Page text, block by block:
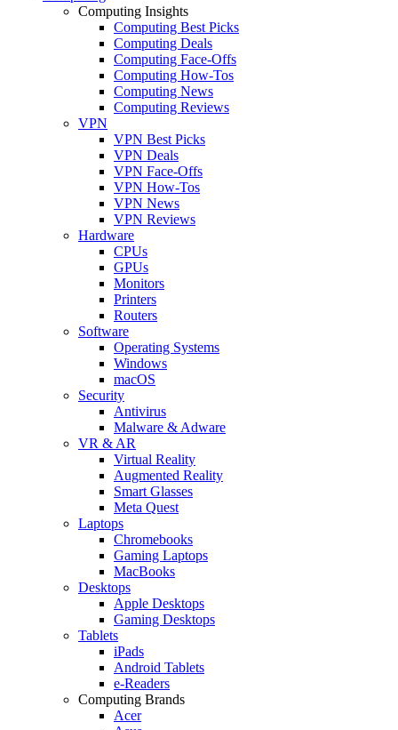
Computing Insights
Computing Best Picks
Computing Deals
Computing Face-Offs
Computing How-Tos
Computing News
Computing Reviews
VPN
VPN Best Picks
VPN Deals
VPN Face-Offs
VPN How-Tos
VPN News
VPN Reviews
Hardware
CPUs
GPUs
Monitors
Printers
Routers
Software
Operating Systems
Windows
macOS
Security
Antivirus
Malware & Adware
VR & AR
Virtual Reality
Augmented Reality
Smart Glasses
Meta Quest
Laptops
Chromebooks
Gaming Laptops
MacBooks
Desktops
Apple Desktops
Gaming Desktops
Tablets
iPads
Android Tablets
e-Readers
Computing Brands
Acer